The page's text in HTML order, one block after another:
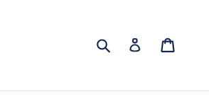
Submit Log in